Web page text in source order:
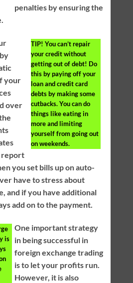
penalties by ensuring the
TIP! You can’t repair
your credit without
getting out of debt! Do
this by paying off your
loan and credit card
debts by making some
cutbacks. You can do
things like eating in
more and limiting
yourself from going out
on weekends.
your
over
report
you set bills up on auto-
have to stress about
and if you have additional
add on to the payment.
is
One important strategy
in being successful in
foreign exchange trading
is to let your profits run.
However, it is also